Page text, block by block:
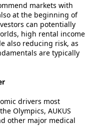
markets with
at the beginning of
can potentially
high rental income
also reducing risk, as
are typically
drivers most
Olympics, AUKUS
other major medical